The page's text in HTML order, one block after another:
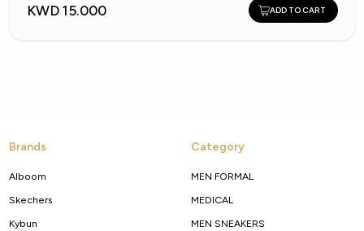
KWD 15.000 ADD TO CART
Brands
Alboom
Skechers
Kybun
Category
MEN FORMAL
MEDICAL
MEN SNEAKERS